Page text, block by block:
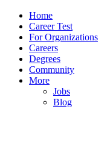
Home
Career Test
For Organizations
Careers
Degrees
Community
More
Jobs
Blog